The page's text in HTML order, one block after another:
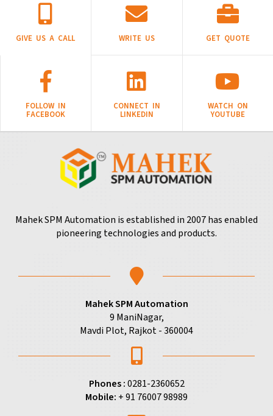
GIVE US A CALL WRITE US GET QUOTE
FOLLOW IN
FACEBOOK
CONNECT IN
LINKEDIN
WATCH ON
YOUTUBE
Mahek SPM Automation is established in 2007 has enabled
pioneering technologies and products.
Mahek SPM Automation
9 ManiNagar,
Mavdi Plot, Rajkot - 360004
Phones :0281-2360652
Mobile: + 91 76007 98989